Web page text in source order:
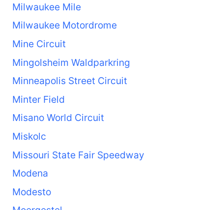
Milwaukee Mile
Milwaukee Motordrome
Mine Circuit
Mingolsheim Waldparkring
Minneapolis Street Circuit
Minter Field
Misano World Circuit
Miskolc
Missouri State Fair Speedway
Modena
Modesto